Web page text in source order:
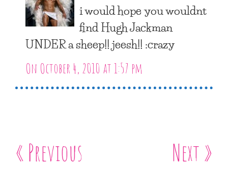
i would hope you wouldnt
find Hugh Jackman
UNDER a sheep!! jeesh!! :crazy
On October 4, 2010 at 1:57 pm
« Previous Next »